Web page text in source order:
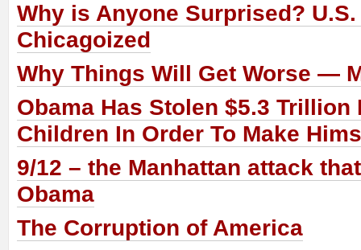
Why is Anyone Surprised?
Chicagoized
Why Things Will Get Worse —
Obama Has Stolen $5.3 Trillion
Children In Order To Make
9/12 – the Manhattan attack
Obama
The Corruption of America